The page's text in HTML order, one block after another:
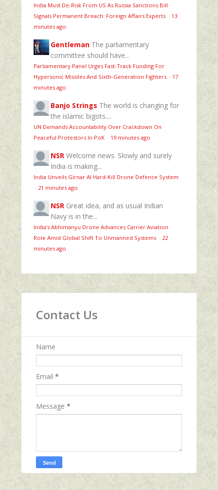
India Must De-Risk From US As Russia Sanctions Bill
Signals Permanent Breach: Foreign Affairs Experts · 13
minutes ago
Gentleman The parliamentary
committee should have...
Parliamentary Panel Urges Fast-Track Funding For
Hypersonic Missiles And Sixth-Generation Fighters · 17
minutes ago
Banjo Strings The world is changing for
the islamic bigots....
UN Demands Accountability Over Crackdown On
Peaceful Protestors In PoK · 19 minutes ago
NSR Welcome news. Slowly and surely
India is making...
India Unveils Girnar AI Hard-Kill Drone Defence System
· 21 minutes ago
NSR Great idea, and as usual Indian
Navy is in the...
India’s Abhimanyu Drone Advances Carrier Aviation
Role Amid Global Shift To Unmanned Systems · 22
minutes ago
Contact Us
Name
Email *
Message *